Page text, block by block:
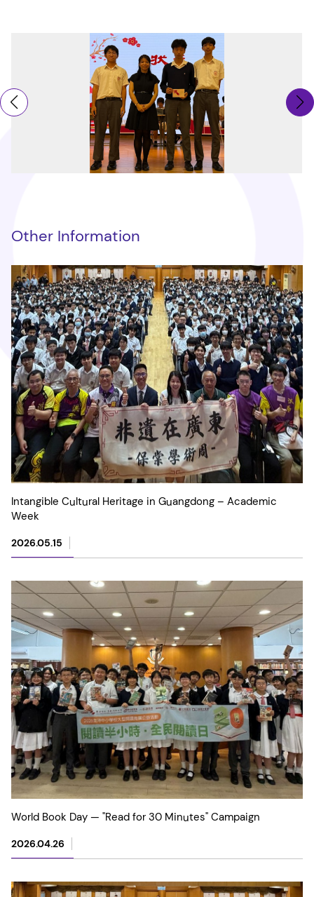
Other Information
Intangible Cultural Heritage in Guangdong – Academic
Week
2026.05.15
World Book Day — "Read for 30 Minutes" Campaign
2026.04.26